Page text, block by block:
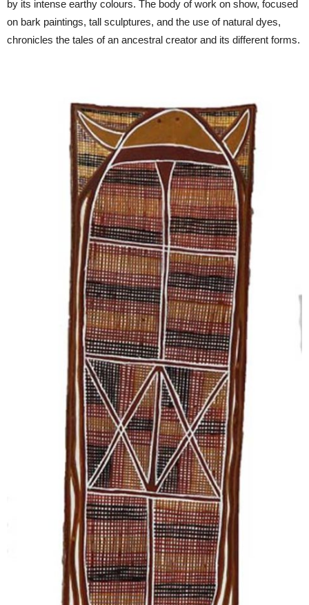
by its intense earthy colours. The body of work on show, focused
on bark paintings, tall sculptures, and the use of natural dyes,
chronicles the tales of an ancestral creator and its different forms.